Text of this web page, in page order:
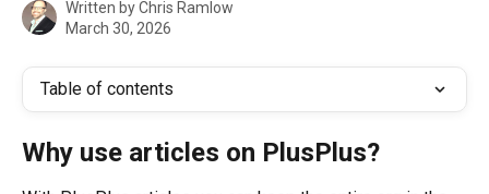
Written byChris Ramlow
March 30, 2026
Table of contents
Why use articles on PlusPlus?